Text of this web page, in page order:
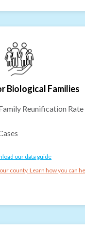
Biological Families
Reunification Rate
our data guide
county. Learn how you can